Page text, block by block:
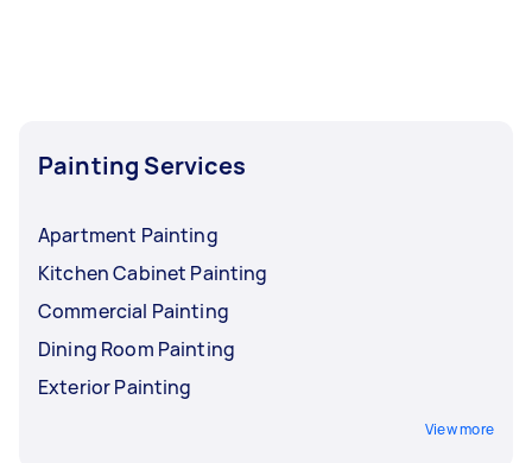
Painting Services
Apartment Painting
Kitchen Cabinet Painting
Commercial Painting
Dining Room Painting
Exterior Painting
View more